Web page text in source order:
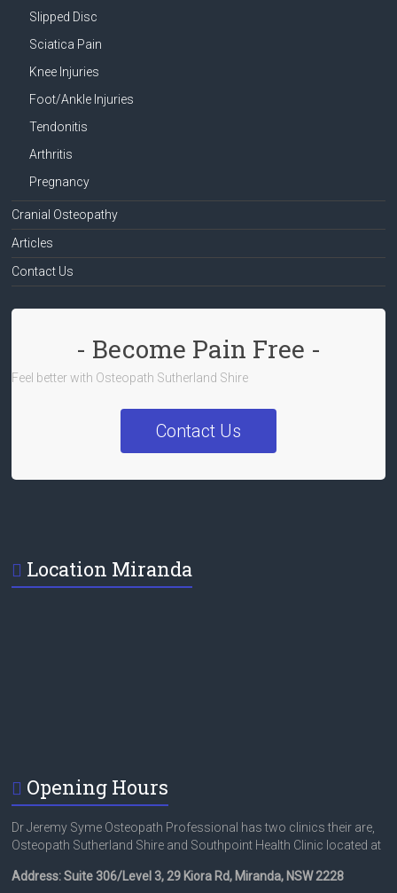
Slipped Disc
Sciatica Pain
Knee Injuries
Foot/Ankle Injuries
Tendonitis
Arthritis
Pregnancy
Cranial Osteopathy
Articles
Contact Us
- Become Pain Free -
Feel better with Osteopath Sutherland Shire
Contact Us
Location Miranda
Opening Hours
Dr Jeremy Syme Osteopath Professional has two clinics their are,
Osteopath Sutherland Shire and Southpoint Health Clinic located at
Address: Suite 306/Level 3, 29 Kiora Rd, Miranda, NSW 2228